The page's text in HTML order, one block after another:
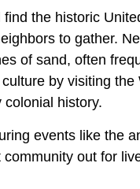
the historic
to gather.
of sand, often
by visiting the
history.
events like the
out for